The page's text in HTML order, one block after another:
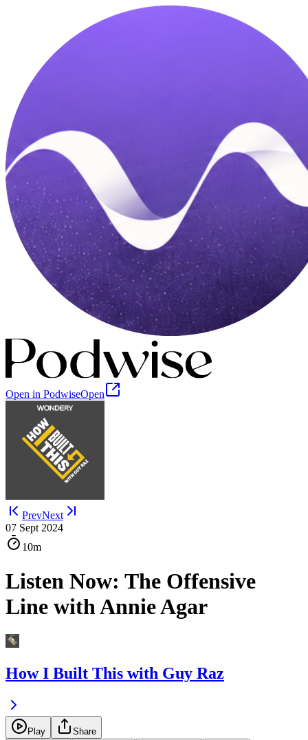
Open in PodwiseOpen
PrevNext
07 Sept 2024
10m
Listen Now: The Offensive
Line with Annie Agar
How I Built This with Guy Raz
Play Share